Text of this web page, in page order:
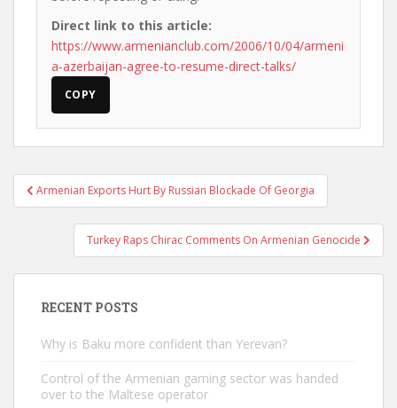
Direct link to this article:
https://www.armenianclub.com/2006/10/04/armeni
a-azerbaijan-agree-to-resume-direct-talks/
COPY
Post
navigation
Armenian Exports Hurt By Russian Blockade Of Georgia
Turkey Raps Chirac Comments On Armenian Genocide
RECENT POSTS
Why is Baku more confident than Yerevan?
Control of the Armenian gaming sector was handed
over to the Maltese operator